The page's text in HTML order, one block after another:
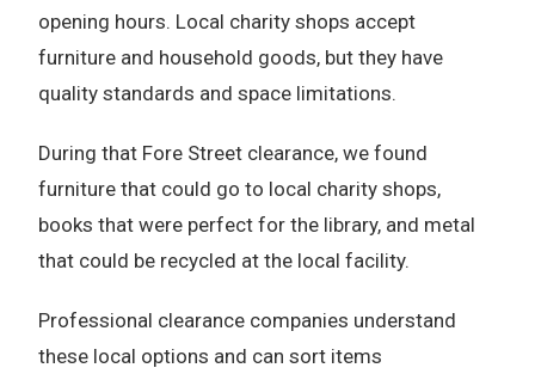
opening hours. Local charity shops accept
furniture and household goods, but they have
quality standards and space limitations.
During that Fore Street clearance, we found
furniture that could go to local charity shops,
books that were perfect for the library, and metal
that could be recycled at the local facility.
Professional clearance companies understand
these local options and can sort items